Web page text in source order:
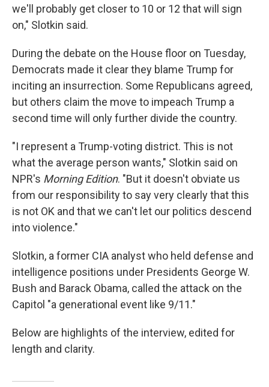
we'll probably get closer to 10 or 12 that will sign
on," Slotkin said.
During the debate on the House floor on Tuesday,
Democrats made it clear they blame Trump for
inciting an insurrection. Some Republicans agreed,
but others claim the move to impeach Trump a
second time will only further divide the country.
"I represent a Trump-voting district. This is not
what the average person wants," Slotkin said on
NPR's Morning Edition. "But it doesn't obviate us
from our responsibility to say very clearly that this
is not OK and that we can't let our politics descend
into violence."
Slotkin, a former CIA analyst who held defense and
intelligence positions under Presidents George W.
Bush and Barack Obama, called the attack on the
Capitol "a generational event like 9/11."
Below are highlights of the interview, edited for
length and clarity.